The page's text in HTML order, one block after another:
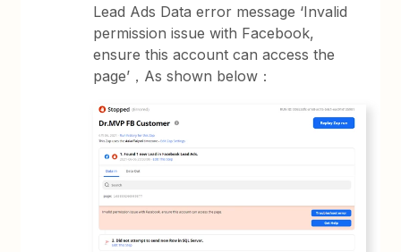
Lead Ads Data error message ‘Invalid
permission issue with Facebook,
ensure this account can access the
page’，As shown below：